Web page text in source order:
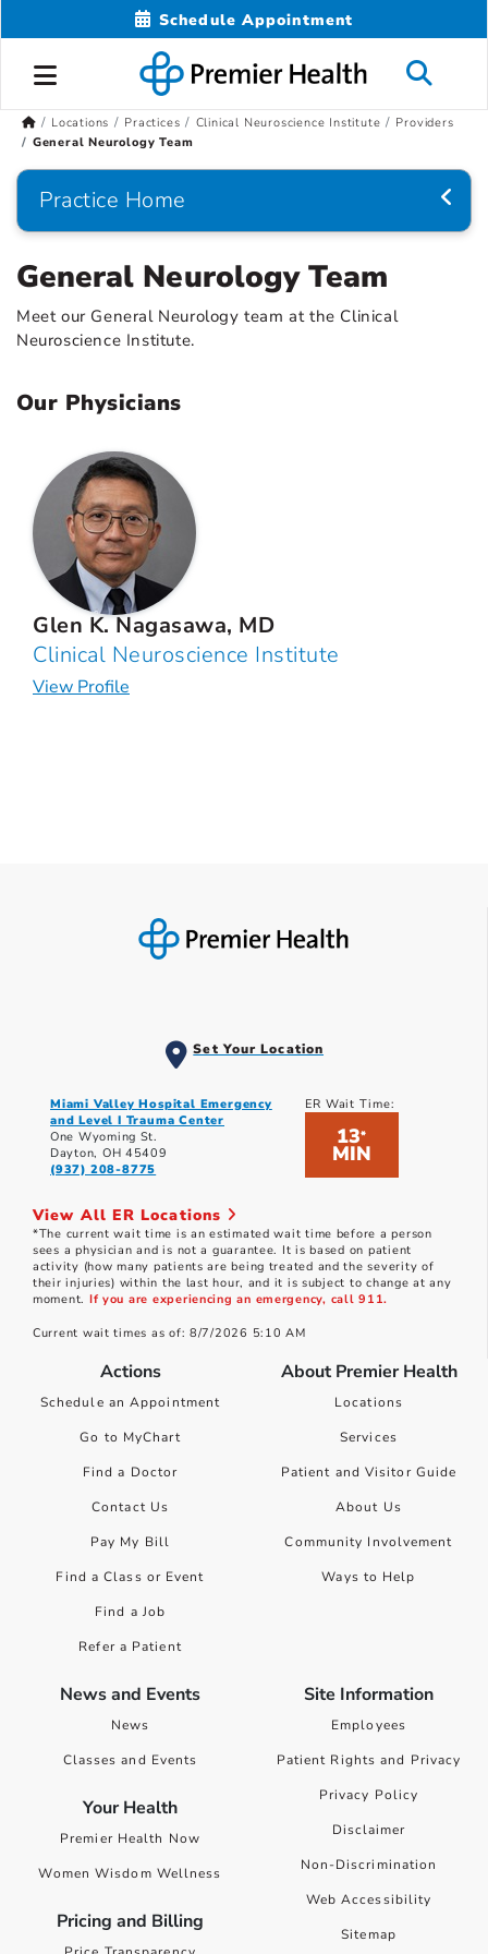
Schedule Appointment
Locations Practices Clinical Neuroscience Institute
Providers
General Neurology Team
Practice Home
General Neurology Team
Meet our General Neurology team at the Clinical
Neuroscience Institute.
Our Physicians
Glen K. Nagasawa, MD
Clinical Neuroscience Institute
View Profile
Set Your Location
Miami Valley Hospital Emergency
and Level I Trauma Center
One Wyoming St.
Dayton, OH 45409
(937) 208-8775
ER Wait Time:
13*
MIN
View All ER Locations
*The current wait time is an estimated wait time before a person
sees a physician and is not a guarantee. It is based on patient
activity (how many patients are being treated and the severity of
their injuries) within the last hour, and it is subject to change at any
moment. If you are experiencing an emergency, call 911.
Current wait times as of: 8/7/2026 5:10 AM
Actions
Schedule an Appointment
Go to MyChart
Find a Doctor
Contact Us
Pay My Bill
Find a Class or Event
Find a Job
Refer a Patient
About Premier Health
Locations
Services
Patient and Visitor Guide
About Us
Community Involvement
Ways to Help
News and Events
News
Classes and Events
Your Health
Premier Health Now
Women Wisdom Wellness
Pricing and Billing
Site Information
Employees
Patient Rights and Privacy
Privacy Policy
Disclaimer
Non-Discrimination
Web Accessibility
Sitemap